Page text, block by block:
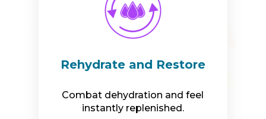
Rehydrate and Restore
Combat dehydration and feel
instantly replenished.